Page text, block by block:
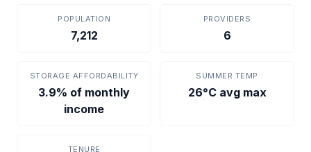
POPULATION
7,212
PROVIDERS
6
STORAGE AFFORDABILITY
3.9% of monthly
income
SUMMER TEMP
26°C avg max
TENURE